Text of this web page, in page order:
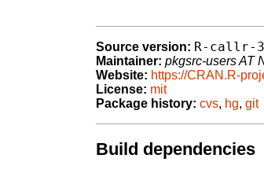
Source version: R-callr-
Maintainer: pkgsrc-users AT
Website: https://CRAN.R-
License: mit
Package history: cvs, hg, git
Build dependencies